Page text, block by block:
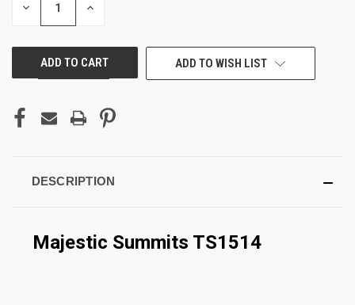
DECREASE
QUANTITY
INCREASE
ADD TO WISH LIST
DESCRIPTION
Majestic Summits TS1514